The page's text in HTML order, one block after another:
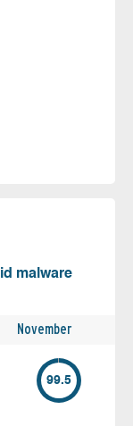
malware
November
99.5